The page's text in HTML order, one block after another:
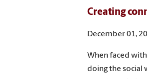
Creating
December 01,
When faced
doing the social